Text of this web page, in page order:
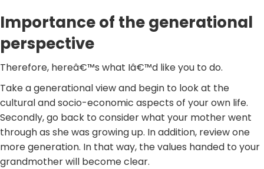
Importance of the generational
perspective
Therefore, hereâ€™s what Iâ€™d like you to do.
Take a generational view and begin to look at the
cultural and socio-economic aspects of your own life.
Secondly, go back to consider what your mother went
through as she was growing up. In addition, review one
more generation. In that way, the values handed to your
grandmother will become clear.